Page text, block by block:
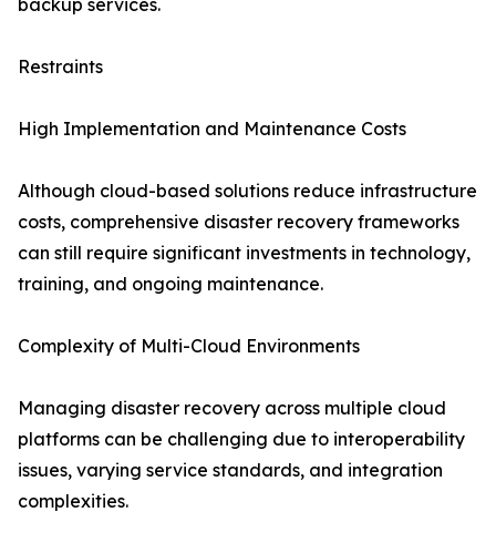
backup services.
Restraints
High Implementation and Maintenance Costs
Although cloud-based solutions reduce infrastructure
costs, comprehensive disaster recovery frameworks
can still require significant investments in technology,
training, and ongoing maintenance.
Complexity of Multi-Cloud Environments
Managing disaster recovery across multiple cloud
platforms can be challenging due to interoperability
issues, varying service standards, and integration
complexities.